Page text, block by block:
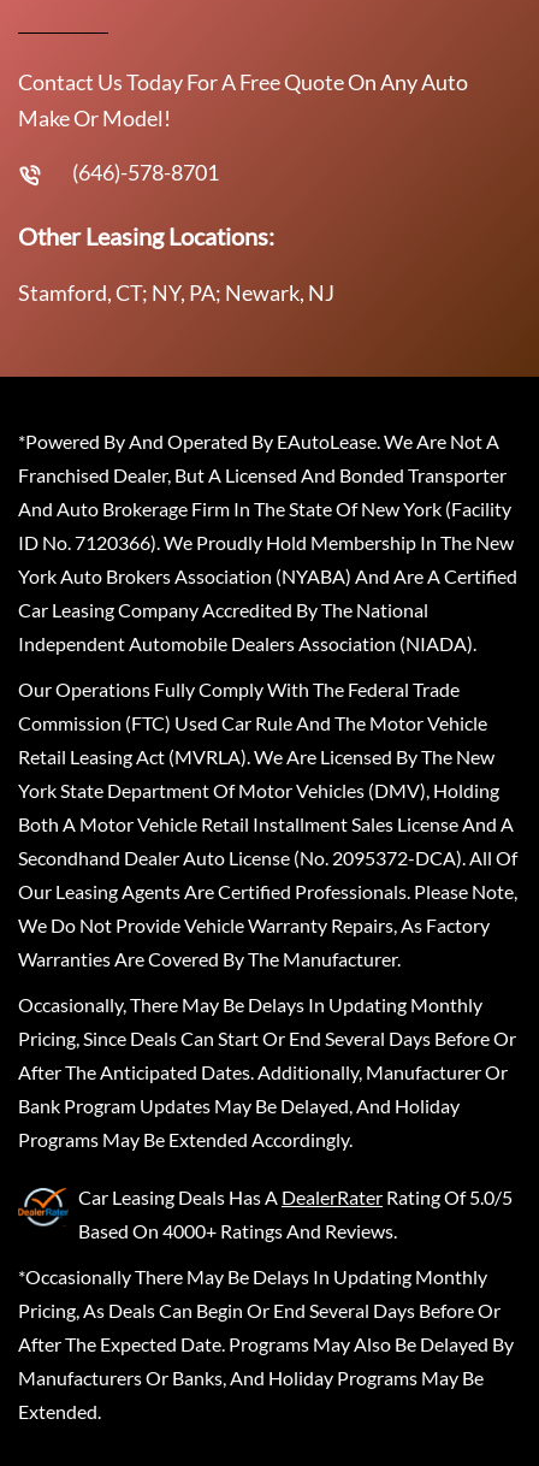
Contact Us Today For A Free Quote On Any Auto
Make Or Model!
(646)-578-8701
Other Leasing Locations:
Stamford, CT; NY, PA; Newark, NJ
*Powered By And Operated By EAutoLease. We Are Not A
Franchised Dealer, But A Licensed And Bonded Transporter
And Auto Brokerage Firm In The State Of New York (Facility
ID No. 7120366). We Proudly Hold Membership In The New
York Auto Brokers Association (NYABA) And Are A Certified
Car Leasing Company Accredited By The National
Independent Automobile Dealers Association (NIADA).
Our Operations Fully Comply With The Federal Trade
Commission (FTC) Used Car Rule And The Motor Vehicle
Retail Leasing Act (MVRLA). We Are Licensed By The New
York State Department Of Motor Vehicles (DMV), Holding
Both A Motor Vehicle Retail Installment Sales License And A
Secondhand Dealer Auto License (No. 2095372-DCA). All Of
Our Leasing Agents Are Certified Professionals. Please Note,
We Do Not Provide Vehicle Warranty Repairs, As Factory
Warranties Are Covered By The Manufacturer.
Occasionally, There May Be Delays In Updating Monthly
Pricing, Since Deals Can Start Or End Several Days Before Or
After The Anticipated Dates. Additionally, Manufacturer Or
Bank Program Updates May Be Delayed, And Holiday
Programs May Be Extended Accordingly.
Car Leasing Deals Has A DealerRater Rating Of 5.0/5
Based On 4000+ Ratings And Reviews.
*Occasionally There May Be Delays In Updating Monthly
Pricing, As Deals Can Begin Or End Several Days Before Or
After The Expected Date. Programs May Also Be Delayed By
Manufacturers Or Banks, And Holiday Programs May Be
Extended.